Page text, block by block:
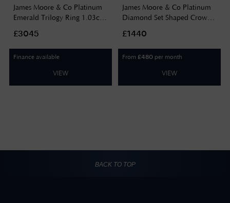
James Moore & Co Platinum
Emerald Trilogy Ring 1.03ct
£3045
Finance available
VIEW
James Moore & Co Platinum
Diamond Set Shaped Crown
£1440
From £480 per month
VIEW
BACK TO TOP